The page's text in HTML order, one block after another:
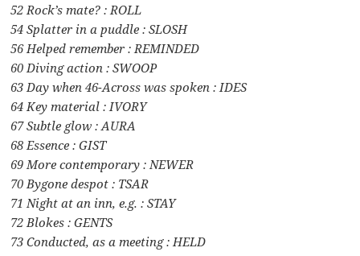
52 Rock’s mate? : ROLL
54 Splatter in a puddle : SLOSH
56 Helped remember : REMINDED
60 Diving action : SWOOP
63 Day when 46-Across was spoken : IDES
64 Key material : IVORY
67 Subtle glow : AURA
68 Essence : GIST
69 More contemporary : NEWER
70 Bygone despot : TSAR
71 Night at an inn, e.g. : STAY
72 Blokes : GENTS
73 Conducted, as a meeting : HELD